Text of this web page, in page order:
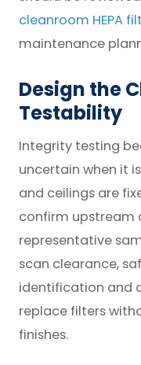
cleanroom HEPA
maintenance
Design the
Testability
Integrity testing
uncertain when it
and ceilings are
confirm upstream
representative
scan clearance,
identification and
replace filters
finishes.